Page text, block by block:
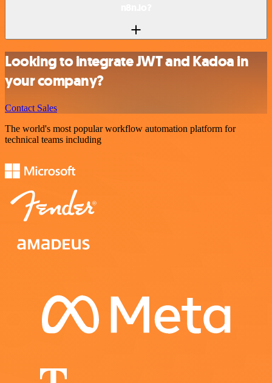
Looking to integrate JWT and Kadoa in
your company?
Contact Sales
The world's most popular workflow automation platform for
technical teams including